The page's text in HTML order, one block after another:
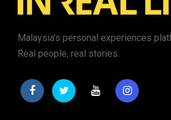
Malaysia's personal experiences
Real people, real stories.